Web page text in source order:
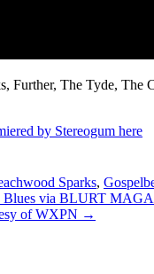
The Tyde, The
by Stereogum here
Sparks,
Blues via BLURT
of WXPN →